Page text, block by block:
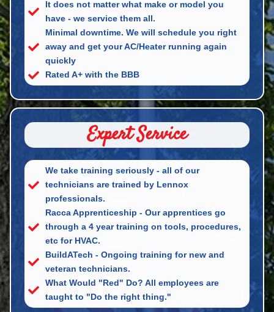
It does not matter what make or model you
have - we service them all.
Minimal downtime. We will schedule you right
away and get your AC/Heater running again
quickly
Rated A+ with the BBB
Expert Service
We take training seriously - all of our
technicians are trained by Lennox
professionals.
Racca Apprenticeship - Our apprentices go
through a 4 year training on tools, procedures,
etc for HVAC.
BuildATech - Ongoing training for new and
veteran technicians.
What Would "Red" Do? All employees are
taught to "Do the right thing."